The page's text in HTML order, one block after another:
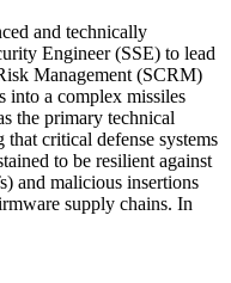
and technically
Engineer (SSE) to lead
Management (SCRM)
into a complex missiles
the primary technical
critical defense systems
to be resilient against
and malicious insertions
supply chains. In